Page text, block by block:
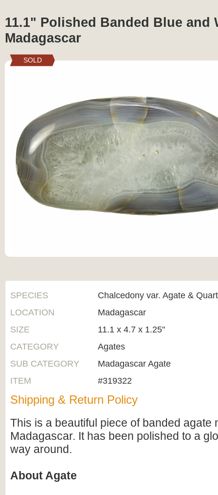
11.1" Polished Banded Blue and
Madagascar
SOLD
SPECIES
Chalcedony var. Agate &
LOCATION
Madagascar
SIZE
11.1 x 4.7 x 1.25"
CATEGORY
Agates
SUB CATEGORY
Madagascar Agate
ITEM
#319322
Shipping & Return Policy
This is a beautiful piece of banded agate
Madagascar. It has been polished to a
way around.
About Agate